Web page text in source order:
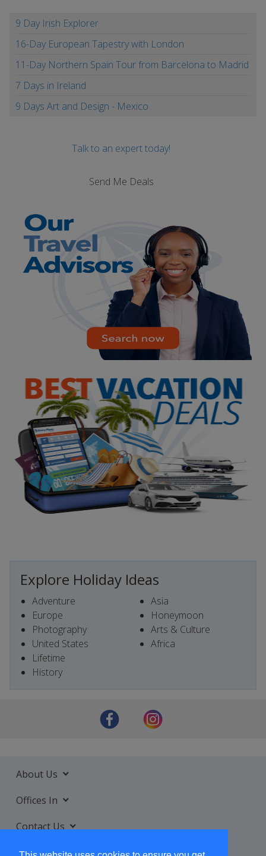
9 Day Irish Explorer
16-Day European Tapestry with London
11-Day Northern Spain Tour from Barcelona to Madrid
7 Days in Ireland
9 Days Art and Design - Mexico
Talk to an expert today!
Send Me Deals
Explore Holiday Ideas
Adventure
Europe
Photography
United States
Lifetime
History
Asia
Honeymoon
Arts & Culture
Africa
About Us
Offices In
Contact Us
Services